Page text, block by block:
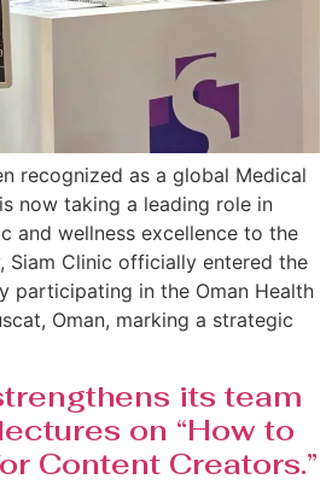
recognized as a global Medical
now taking a leading role in
and wellness excellence to the
Siam Clinic officially entered the
participating in the Oman Health
Oman, marking a strategic
its team
on “How to
Content Creators.”